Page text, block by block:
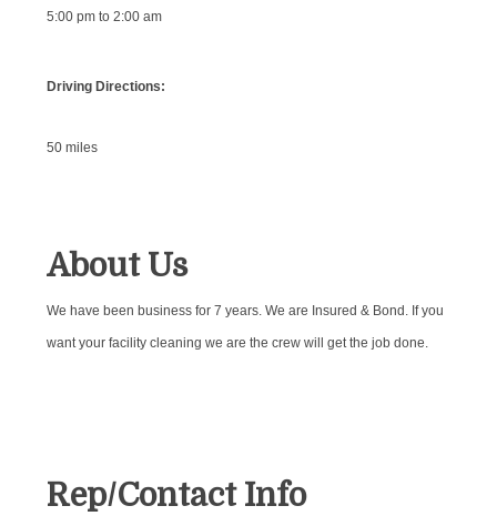
5:00 pm to 2:00 am
Driving Directions:
50 miles
About Us
We have been business for 7 years. We are Insured & Bond. If you
want your facility cleaning we are the crew will get the job done.
Rep/Contact Info